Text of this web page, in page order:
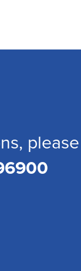
please